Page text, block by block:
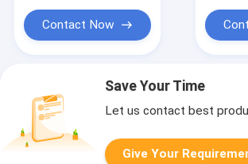
Contact Now
Save Your Time
Let us contact best
Give Your